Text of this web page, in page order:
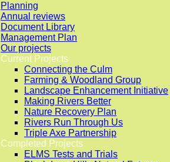
Planning
Annual reviews
Document Library
Management Plan
Our projects
Current Projects
Connecting the Culm
Farming & Woodland Group
Landscape Enhancement Initiative
Making Rivers Better
Nature Recovery Plan
Rivers Run Through Us
Triple Axe Partnership
Completed Projects
ELMS Tests and Trials